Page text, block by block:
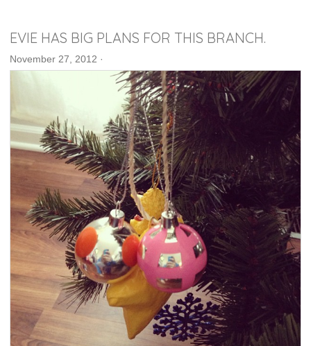
EVIE HAS BIG PLANS FOR THIS BRANCH.
November 27, 2012 ·